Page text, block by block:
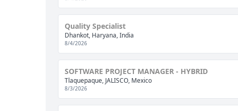
Quality Specialist
Dhankot, Haryana, India
8/4/2026
SOFTWARE PROJECT MANAGER - HYBRID
Tlaquepaque, JALISCO, Mexico
8/3/2026